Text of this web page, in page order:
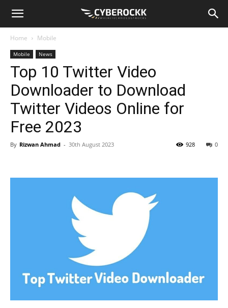
Home Mobile
Mobile News
Top 10 Twitter Video
Downloader to Download
Twitter Videos Online for
Free 2023
By Rizwan Ahmad - 30th August 2023 0
928